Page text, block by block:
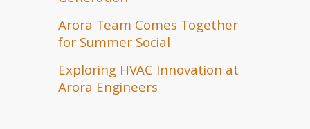
Arora Team Comes Together
for Summer Social
Exploring HVAC Innovation at
Arora Engineers